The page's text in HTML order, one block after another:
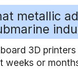
metallic
3D
weeks or